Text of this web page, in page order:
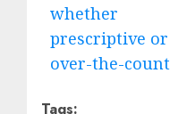
whether
prescriptive or
over-the-
Tags: